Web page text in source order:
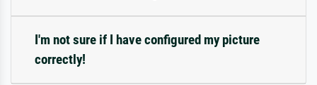
I'm not sure if I have configured my picture
correctly!